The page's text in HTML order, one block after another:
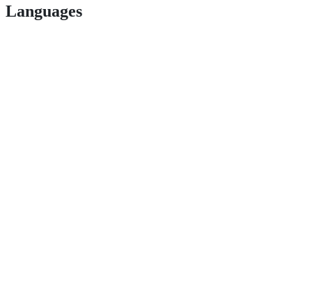
Languages